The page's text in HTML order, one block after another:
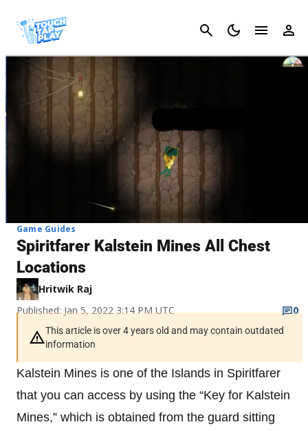
Cancel
Game Guides
Spiritfarer Kalstein Mines All Chest
Locations
Hritwik Raj
Published: Jan 5, 2022 3:14 PM UTC
0
This article is over 4 years old and may contain outdated
information
Kalstein Mines is one of the Islands in Spiritfarer
that you can access by using the “Key for Kalstein
Mines,” which is obtained from the guard sitting